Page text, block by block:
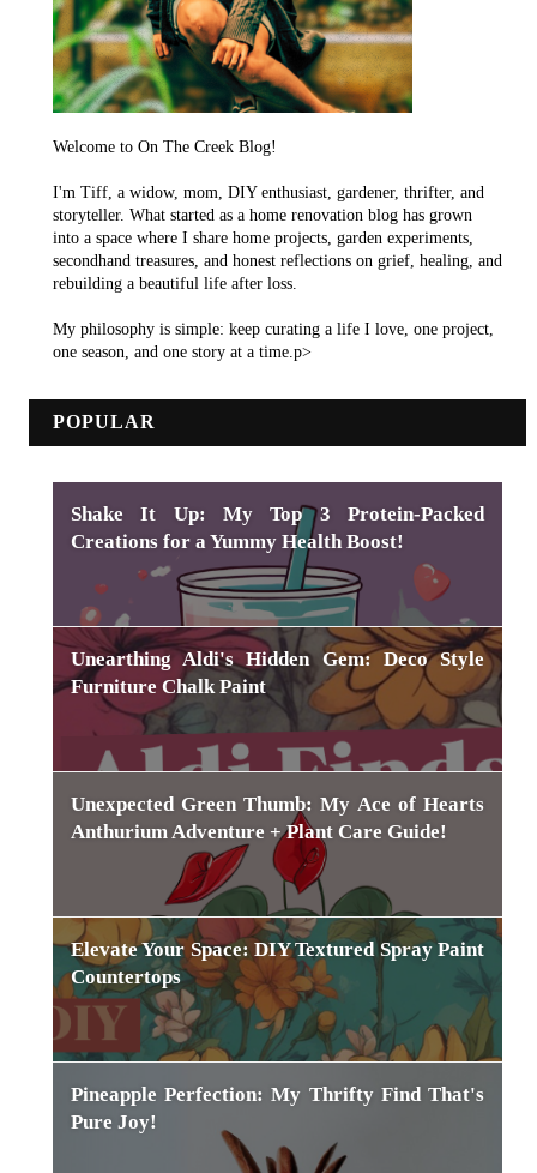
Welcome to On The Creek Blog!
I'm Tiff, a widow, mom, DIY enthusiast, gardener, thrifter, and
storyteller. What started as a home renovation blog has grown
into a space where I share home projects, garden experiments,
secondhand treasures, and honest reflections on grief, healing, and
rebuilding a beautiful life after loss.
My philosophy is simple: keep curating a life I love, one project,
one season, and one story at a time.p>
POPULAR
Shake It Up: My Top 3 Protein-Packed
Creations for a Yummy Health Boost!
Unearthing Aldi's Hidden Gem: Deco Style
Furniture Chalk Paint
Unexpected Green Thumb: My Ace of Hearts
Anthurium Adventure + Plant Care Guide!
Elevate Your Space: DIY Textured Spray Paint
Countertops
Pineapple Perfection: My Thrifty Find That's
Pure Joy!